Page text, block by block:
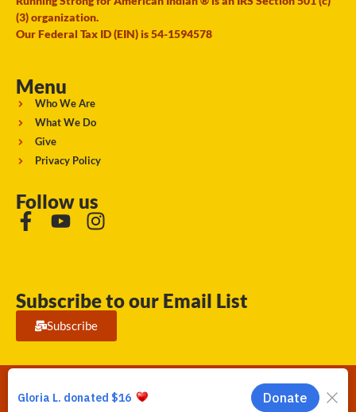
(3) organization.
Our Federal Tax ID (EIN) is 54-1594578
Menu
Who We Are
What We Do
Give
Privacy Policy
Follow us
Subscribe to our Email List
Subscribe
Running Strong for American Indian Youth 2026. © All rights